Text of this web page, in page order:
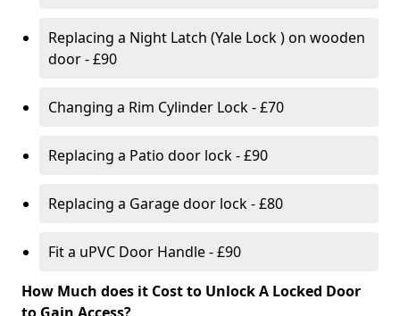
Replacing a Night Latch (Yale Lock ) on wooden
door - £90
Changing a Rim Cylinder Lock - £70
Replacing a Patio door lock - £90
Replacing a Garage door lock - £80
Fit a uPVC Door Handle - £90
How Much does it Cost to Unlock A Locked Door